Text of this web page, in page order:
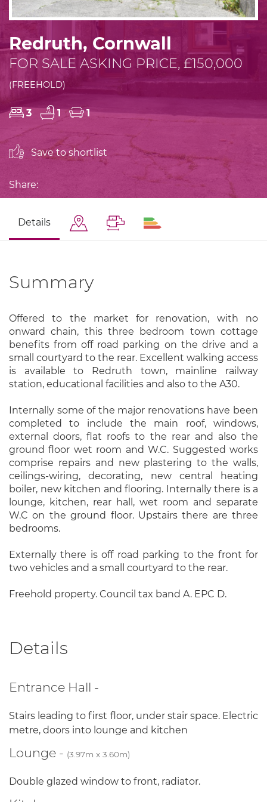
Redruth, Cornwall
FOR SALE ASKING PRICE, £150,000
(FREEHOLD)
3 1 1
Save to shortlist
Share:
Details
Summary
Offered to the market for renovation, with no
onward chain, this three bedroom town cottage
benefits from off road parking on the drive and a
small courtyard to the rear. Excellent walking access
is available to Redruth town, mainline railway
station, educational facilities and also to the A30.
Internally some of the major renovations have been
completed to include the main roof, windows,
external doors, flat roofs to the rear and also the
ground floor wet room and W.C. Suggested works
comprise repairs and new plastering to the walls,
ceilings-wiring, decorating, new central heating
boiler, new kitchen and flooring. Internally there is a
lounge, kitchen, rear hall, wet room and separate
W.C on the ground floor. Upstairs there are three
bedrooms.
Externally there is off road parking to the front for
two vehicles and a small courtyard to the rear.
Freehold property. Council tax band A. EPC D.
Details
Entrance Hall -
Stairs leading to first floor, under stair space. Electric
metre, doors into lounge and kitchen
Lounge - (3.97m x 3.60m)
Double glazed window to front, radiator.